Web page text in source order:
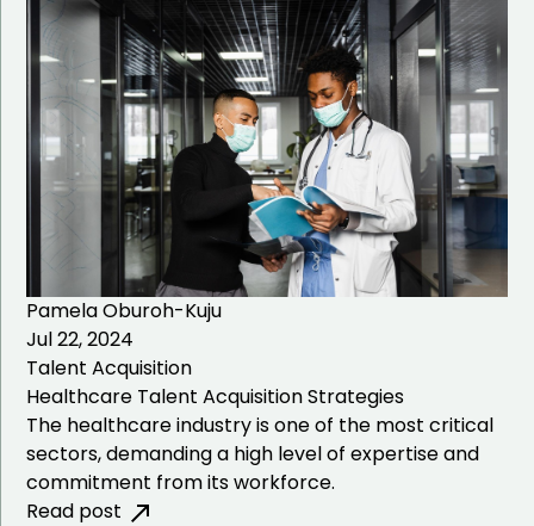
IT Talent Acquisition
Healthcare Talent
Acquisition
Business Management
Talent Acquisition
Hiring Process
Pamela Oburoh-Kuju
Jul 22, 2024
Talent Acquisition
Healthcare Talent Acquisition Strategies
The healthcare industry is one of the most critical
sectors, demanding a high level of expertise and
commitment from its workforce.
Read post